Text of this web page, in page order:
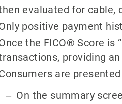
evaluated for cable,
positive payment
the FICO® Score is
providing
are
On the summary